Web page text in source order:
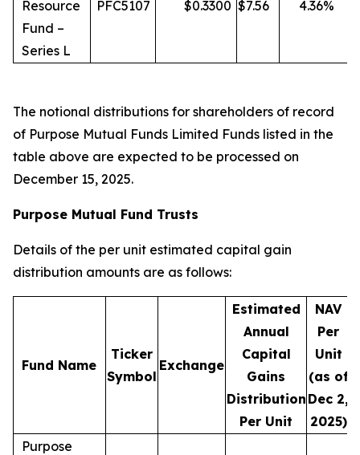
Resource
Fund –
Series L
PFC5107 $0.3300 $7.56 4.36%
The notional distributions for shareholders of record
of Purpose Mutual Funds Limited Funds listed in the
table above are expected to be processed on
December 15, 2025.
Purpose Mutual Fund Trusts
Details of the per unit estimated capital gain
distribution amounts are as follows:
Fund Name
Ticker
Symbol
Exchange
Estimated
Annual
Capital
Gains
Distribution
Per Unit
NAV
Per
Unit
(as of
Dec 2,
2025)
Purpose